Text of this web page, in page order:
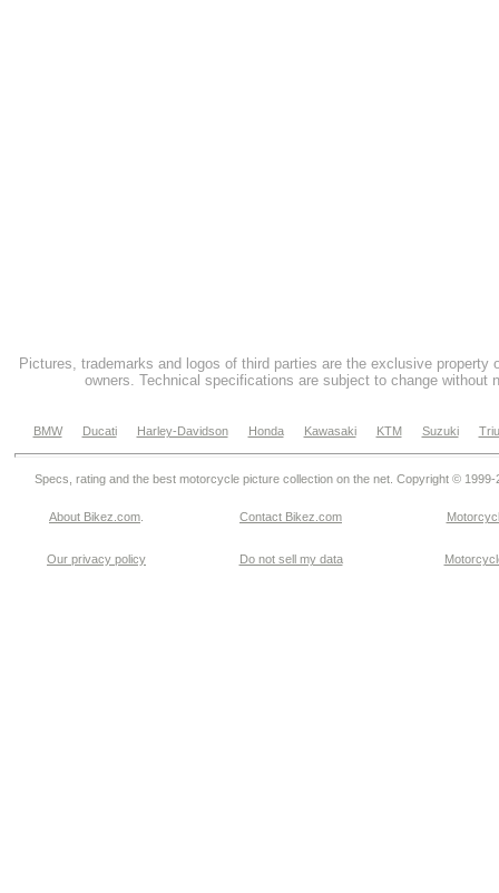
Pictures, trademarks and logos of third parties are the exclusive property
owners. Technical specifications are subject to change without
BMW Ducati Harley-Davidson Honda Kawasaki KTM Suzuki
Specs, rating and the best motorcycle picture collection on the net. Copyright © 1999-
About Bikez.com Contact Bikez.com
Our privacy policy Do not sell my data